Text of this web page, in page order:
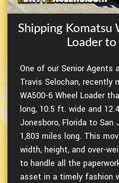
Shipping Komatsu
Loader
One of our Senior Agents
Travis Selochan, recently
WA500-6 Wheel Loader
long, 10.5 ft. wide and
Jonesboro, Florida to San
1,803 miles long. This
width, height, and over-
to handle all the
asset in a timely fashion